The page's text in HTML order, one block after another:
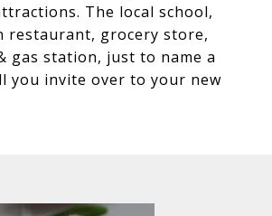
The local school,
restaurant, grocery store,
gas station, just to name a
you invite over to your new